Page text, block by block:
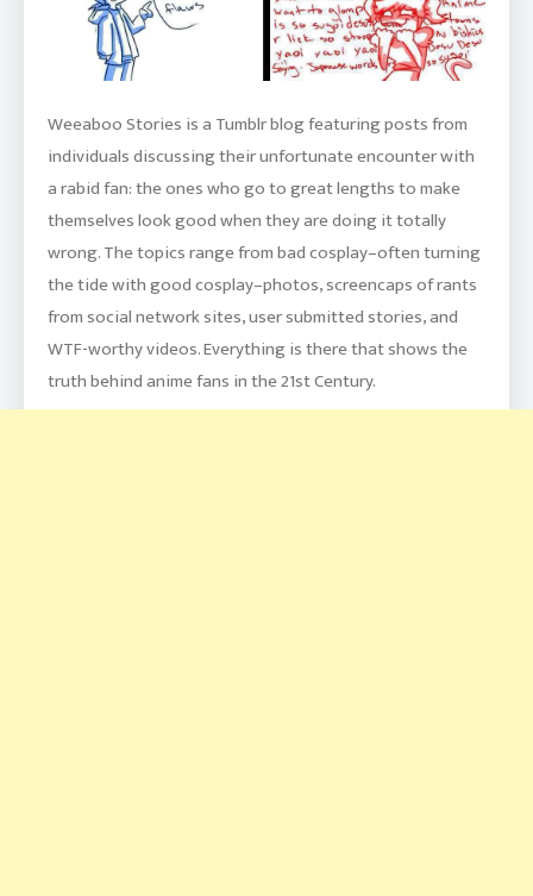
Weeaboo Stories is a Tumblr blog featuring posts from
individuals discussing their unfortunate encounter with
a rabid fan: the ones who go to great lengths to make
themselves look good when they are doing it totally
wrong. The topics range from bad cosplay–often turning
the tide with good cosplay–photos, screencaps of rants
from social network sites, user submitted stories, and
WTF-worthy videos. Everything is there that shows the
truth behind anime fans in the 21st Century.